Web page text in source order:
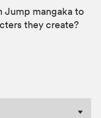
Jump mangaka to
they create?